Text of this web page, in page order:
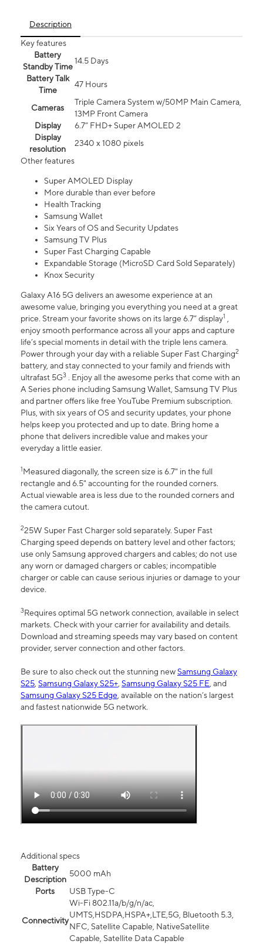
Description
Key features
Battery
Standby Time
14.5 Days
Battery Talk
Time
47 Hours
Cameras
Triple Camera System w/50MP Main Camera,
13MP Front Camera
Display
6.7” FHD+ Super AMOLED 2
Display
resolution
2340 x 1080 pixels
Other features
Super AMOLED Display
More durable than ever before
Health Tracking
Samsung Wallet
Six Years of OS and Security Updates
Samsung TV Plus
Super Fast Charging Capable
Expandable Storage (MicroSD Card Sold Separately)
Knox Security
Galaxy A16 5G delivers an awesome experience at an
awesome value, bringing you everything you need at a great
price. Stream your favorite shows on its large 6.7” display1 ,
enjoy smooth performance across all your apps and capture
life’s special moments in detail with the triple lens camera.
Power through your day with a reliable Super Fast Charging2
battery, and stay connected to your family and friends with
ultrafast 5G3 . Enjoy all the awesome perks that come with an
A Series phone including Samsung Wallet, Samsung TV Plus
and partner offers like free YouTube Premium subscription.
Plus, with six years of OS and security updates, your phone
helps keep you protected and up to date. Bring home a
phone that delivers incredible value and makes your
everyday a little easier.
1Measured diagonally, the screen size is 6.7" in the full
rectangle and 6.5" accounting for the rounded corners.
Actual viewable area is less due to the rounded corners and
the camera cutout.
225W Super Fast Charger sold separately. Super Fast
Charging speed depends on battery level and other factors;
use only Samsung approved chargers and cables; do not use
any worn or damaged chargers or cables; incompatible
charger or cable can cause serious injuries or damage to your
device.
3Requires optimal 5G network connection, available in select
markets. Check with your carrier for availability and details.
Download and streaming speeds may vary based on content
provider, server connection and other factors.
Be sure to also check out the stunning newSamsung Galaxy
S25, Samsung Galaxy S25+, Samsung Galaxy S25 FE, and
Samsung Galaxy S25 Edge, available on the nation’s largest
and fastest nationwide 5G network.
Additional specs
Battery
Description
5000 mAh
Ports
USB Type-C
Connectivity
Wi-Fi 802.11a/b/g/n/ac,
UMTS,HSDPA,HSPA+,LTE,5G, Bluetooth 5.3,
NFC, Satellite Capable, NativeSatellite
Capable, Satellite Data Capable